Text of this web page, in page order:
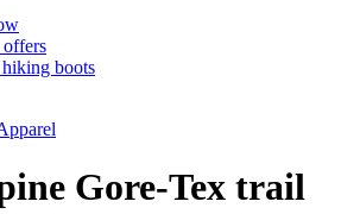
boots
Gore-Tex trail